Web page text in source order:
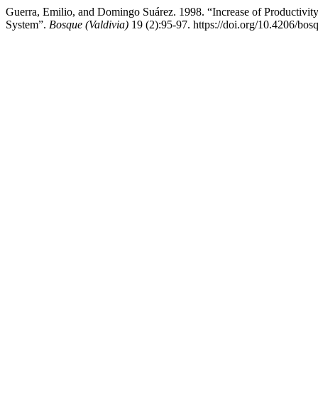
Guerra, Emilio, and Domingo Suárez. 1998. “Increase of
System”. Bosque (Valdivia) 19 (2):95-97. https://doi.org/10.4206/